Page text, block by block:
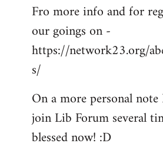
Fro more info and for
our goings on -
https://network23.org/
s/
On a more personal
join Lib Forum several
blessed now! :D